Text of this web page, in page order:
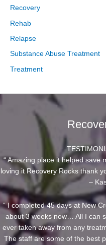
Recovery
Rehab
Relapse
Substance Abuse Treatment
Treatment
“ Amazing place it helped save
loving it Recovery Rocks thank
–
“ I completed 45 days at New
about 3 weeks now… All I can
ever taken away from any
The staff are some of the best